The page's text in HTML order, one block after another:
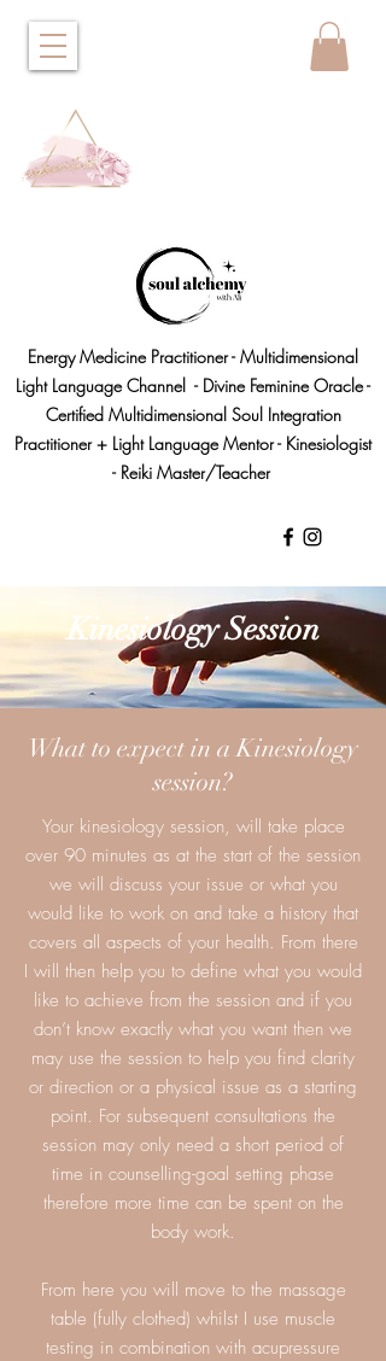
Energy Medicine Practitioner - Multidimensional
Light Language Channel - Divine Feminine Oracle -
Certified Multidimensional Soul Integration
Practitioner + Light Language Mentor - Kinesiologist
- Reiki Master/Teacher
Kinesiology Session
What to expect in a Kinesiology
session?
Your kinesiology session, will take place
over 90 minutes as at the start of the session
we will discuss your issue or what you
would like to work on and take a history that
covers all aspects of your health. From there
I will then help you to define what you would
like to achieve from the session and if you
don’t know exactly what you want then we
may use the session to help you find clarity
or direction or a physical issue as a starting
point. For subsequent consultations the
session may only need a short period of
time in counselling-goal setting phase
therefore more time can be spent on the
body work.
From here you will move to the massage
table (fully clothed) whilst I use muscle
testing in combination with acupressure